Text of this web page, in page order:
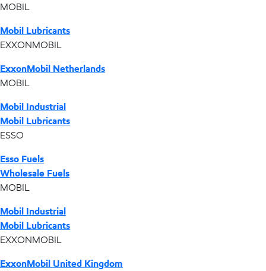
MOBIL
Mobil Lubricants
EXXONMOBIL
ExxonMobil Netherlands
MOBIL
Mobil Industrial
Mobil Lubricants
ESSO
Esso Fuels
Wholesale Fuels
MOBIL
Mobil Industrial
Mobil Lubricants
EXXONMOBIL
ExxonMobil United Kingdom